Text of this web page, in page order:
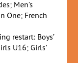
Men’s
One; French
restart: Boys’
U16; Girls’